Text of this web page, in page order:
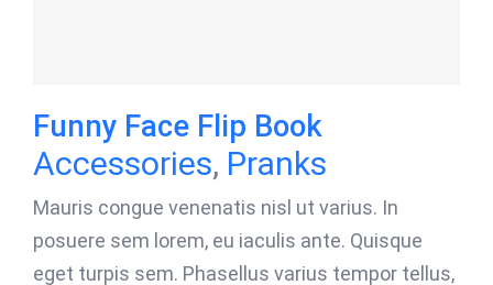
Funny Face Flip Book
Accessories, Pranks
Mauris congue venenatis nisl ut varius. In
posuere sem lorem, eu iaculis ante. Quisque
eget turpis sem. Phasellus varius tempor tellus,